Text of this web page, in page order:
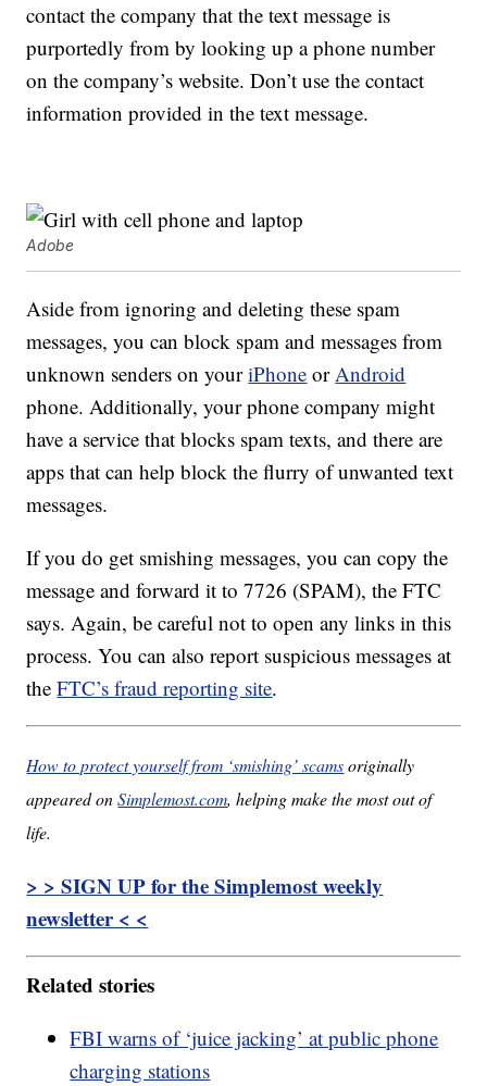
contact the company that the text message is
purportedly from by looking up a phone number
on the company’s website. Don’t use the contact
information provided in the text message.
Adobe
Aside from ignoring and deleting these spam
messages, you can block spam and messages from
unknown senders on youriPhone orAndroid
phone. Additionally, your phone company might
have a service that blocks spam texts, and there are
apps that can help block the flurry of unwanted text
messages.
If you do get smishing messages, you can copy the
message and forward it to 7726 (SPAM), the FTC
says. Again, be careful not to open any links in this
process. You can also report suspicious messages at
theFTC’s fraud reporting site.
How to protect yourself from ‘smishing’ scamsoriginally
appeared onSimplemost.com, helping make the most out of
life.
> > SIGN UP for the Simplemost weekly
newsletter < <
Related stories
FBI warns of ‘juice jacking’ at public phone
charging stations